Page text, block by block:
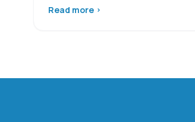
Read more ›